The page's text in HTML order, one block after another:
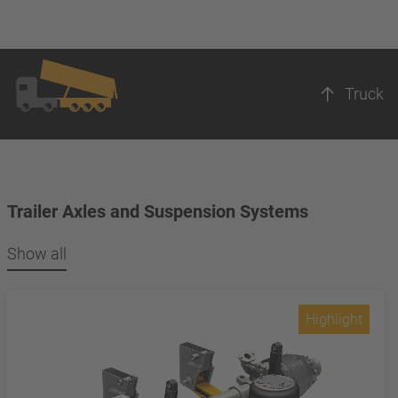
Truck
Trailer Axles and Suspension Systems
Show all
Highlight